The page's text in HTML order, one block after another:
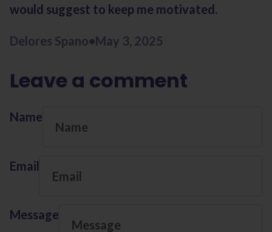
would suggest to keep me motivated.
Delores Spano•May 3, 2025
Leave a comment
Name
Email
Message